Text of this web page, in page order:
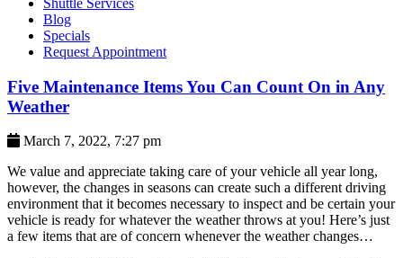
Shuttle Services
Blog
Specials
Request Appointment
Five Maintenance Items You Can Count On in Any
Weather
March 7, 2022, 7:27 pm
We value and appreciate taking care of your vehicle all year long,
however, the changes in seasons can create such a different driving
environment that it becomes necessary to inspect and be certain your
vehicle is ready for whatever the weather throws at you! Here’s just
a few items that are of concern whenever the weather changes…